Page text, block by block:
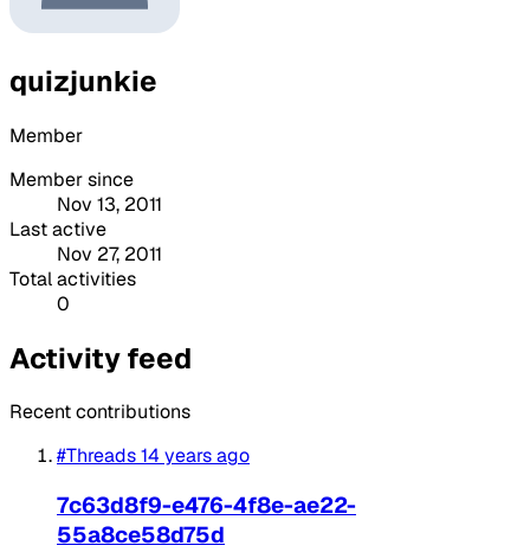
quizjunkie
Member
Member since
Nov 13, 2011
Last active
Nov 27, 2011
Total activities
0
Activity feed
Recent contributions
#Threads14 years ago
7c63d8f9-e476-4f8e-ae22-
55a8ce58d75d